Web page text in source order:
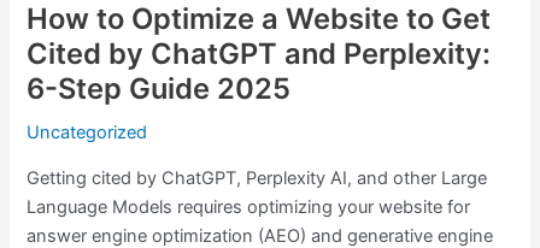
How to Optimize a Website to Get
Cited by ChatGPT and Perplexity:
6-Step Guide 2025
Uncategorized
Getting cited by ChatGPT, Perplexity AI, and other Large
Language Models requires optimizing your website for
answer engine optimization (AEO) and generative engine